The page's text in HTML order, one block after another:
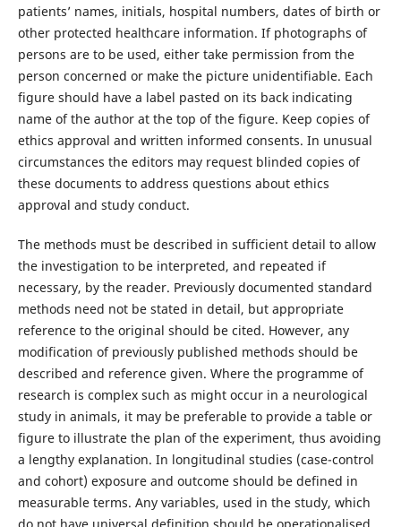
patients’ names, initials, hospital numbers, dates of birth or
other protected healthcare information. If photographs of
persons are to be used, either take permission from the
person concerned or make the picture unidentifiable. Each
figure should have a label pasted on its back indicating
name of the author at the top of the figure. Keep copies of
ethics approval and written informed consents. In unusual
circumstances the editors may request blinded copies of
these documents to address questions about ethics
approval and study conduct.
The methods must be described in sufficient detail to allow
the investigation to be interpreted, and repeated if
necessary, by the reader. Previously documented standard
methods need not be stated in detail, but appropriate
reference to the original should be cited. However, any
modification of previously published methods should be
described and reference given. Where the programme of
research is complex such as might occur in a neurological
study in animals, it may be preferable to provide a table or
figure to illustrate the plan of the experiment, thus avoiding
a lengthy explanation. In longitudinal studies (case-control
and cohort) exposure and outcome should be defined in
measurable terms. Any variables, used in the study, which